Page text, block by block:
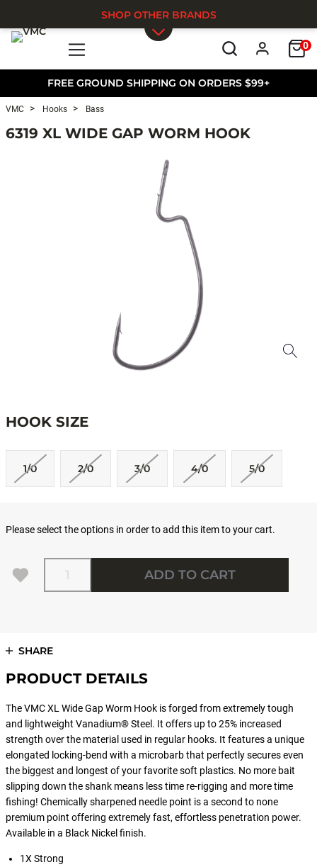
FREE GROUND SHIPPING ON ORDERS $99+
0
SHOP OTHER BRANDS
VMC Hooks Bass
6319 XL WIDE GAP WORM HOOK
HOOK SIZE
1/0 2/0 3/0 4/0 5/0
Please select the options in order to add this item to your cart.
Quantity
ADD TO CART
SHARE
PRODUCT DETAILS
The VMC XL Wide Gap Worm Hook is forged from extremely tough
and lightweight Vanadium® Steel. It offers up to 25% increased
strength over the material used in regular hooks. It features a unique
elongated locking-bend with a microbarb that perfectly secures even
the biggest and longest of your favorite soft plastics. No more bait
slipping down the shank means less time re-rigging and more time
fishing! Chemically sharpened needle point is a second to none
premium point offering extremely fast, effortless penetration power.
Available in a Black Nickel finish.
1X Strong